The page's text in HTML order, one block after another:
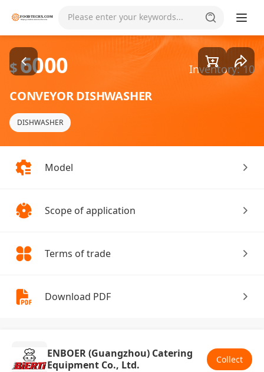
Please enter your keywords... Goods1/5
$6000 Inventory: 10
CONVEYOR DISHWASHER
DISHWASHER
Model
Scope of application
Terms of trade
Download PDF
ENBOER (Guangzhou) Catering
Equipment Co., Ltd.
Collect